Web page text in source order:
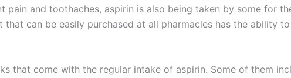
pain and toothaches, aspirin is also being taken by some for
that can be easily purchased at all pharmacies has the ability
that come with the regular intake of aspirin. Some of them